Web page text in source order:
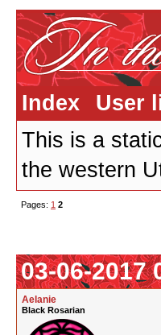
Index User
This is a
the western
Pages: 1 2
03-06-2017
Aelanie
Black Rosarian